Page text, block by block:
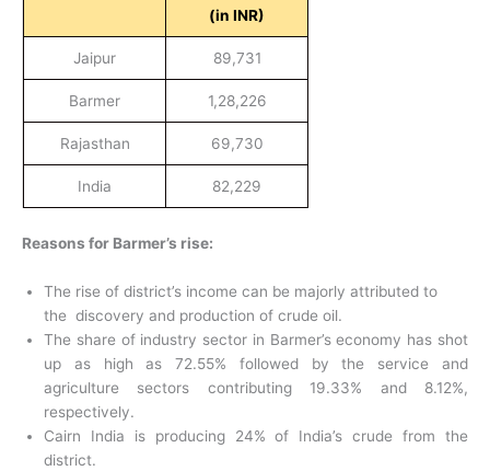
(in INR)
Jaipur 89,731
Barmer 1,28,226
Rajasthan 69,730
India 82,229
Reasons for Barmer’s rise:
The rise of district’s income can be majorly attributed to
the discovery and production of crude oil.
The share of industry sector in Barmer’s economy has shot
up as high as 72.55% followed by the service and
agriculture sectors contributing 19.33% and 8.12%,
respectively.
Cairn India is producing 24% of India’s crude from the
district.